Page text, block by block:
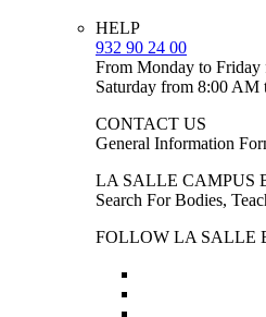
HELP
932 90 24 00
From Monday to
Saturday from 8:00 AM
CONTACT US
General Information
LA SALLE CAMPUS
Search For Bodies,
FOLLOW LA SALLE